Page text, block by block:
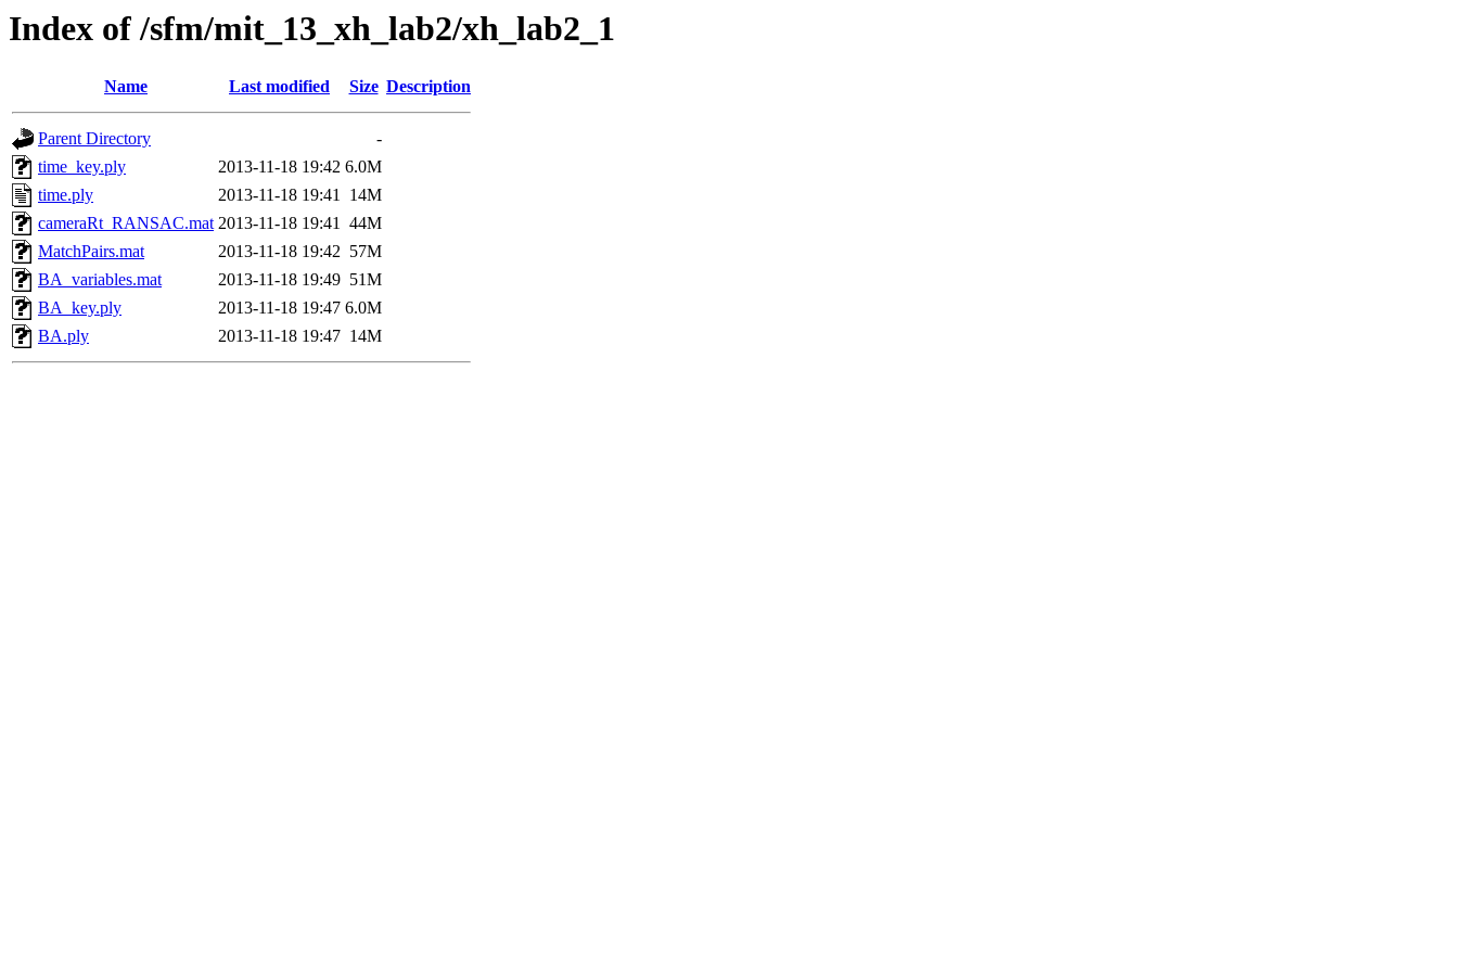
Index of /sfm/mit_13_xh_lab2/xh_lab2_1
Name Last modified Size Description
Parent Directory
-
time_key.ply
2013-11-18 19:42 6.0M
time.ply
2013-11-18 19:41 14M
cameraRt_RANSAC.mat 2013-11-18 19:41 44M
MatchPairs.mat
2013-11-18 19:42 57M
BA_variables.mat
2013-11-18 19:49 51M
BA_key.ply
2013-11-18 19:47 6.0M
BA.ply
2013-11-18 19:47 14M